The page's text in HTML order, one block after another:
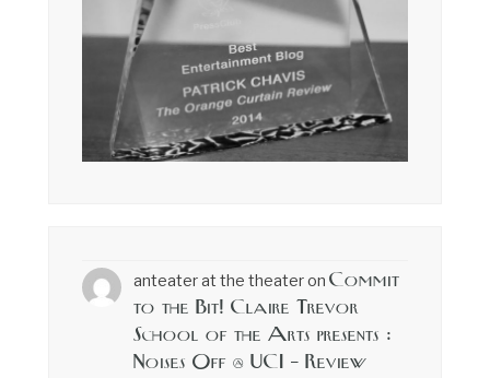
anteater at the theateron Commit
to the Bit! Claire Trevor
School of the Arts presents :
Noises Off @ UCI – Review